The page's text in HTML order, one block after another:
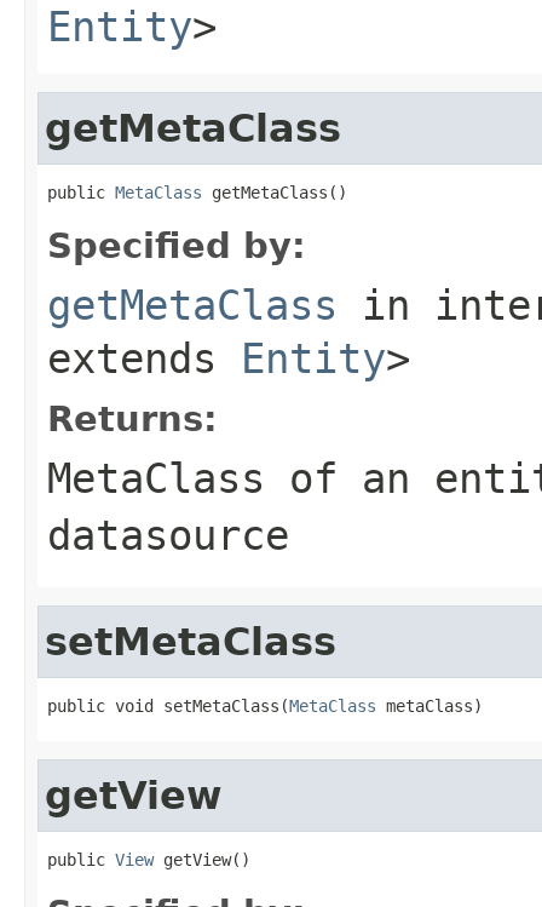
Entity>
getMetaClass
public MetaClass getMetaClass()
Specified by:
getMetaClass in
extends Entity>
Returns:
MetaClass of an
datasource
setMetaClass
public void setMetaClass(MetaClass metaClass)
getView
public View getView()